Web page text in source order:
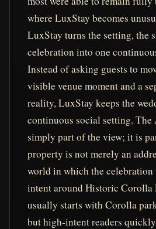
where LuxStay becomes
LuxStay turns the setting, the
celebration into one
Instead of asking guests to
visible venue moment and a
reality, LuxStay keeps the
continuous social setting.
simply part of the view; it is
property is not merely an
world in which the celebration
intent around Historic Corolla
usually starts with Corolla
but high-intent readers